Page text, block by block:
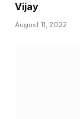
Vijay
August 11, 2022